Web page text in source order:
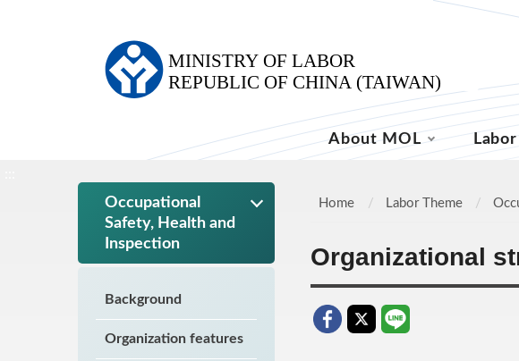
About MOL
Occupational
Safety, Health and
Inspection
Background
Organization features
Home Labor Theme
Organizational